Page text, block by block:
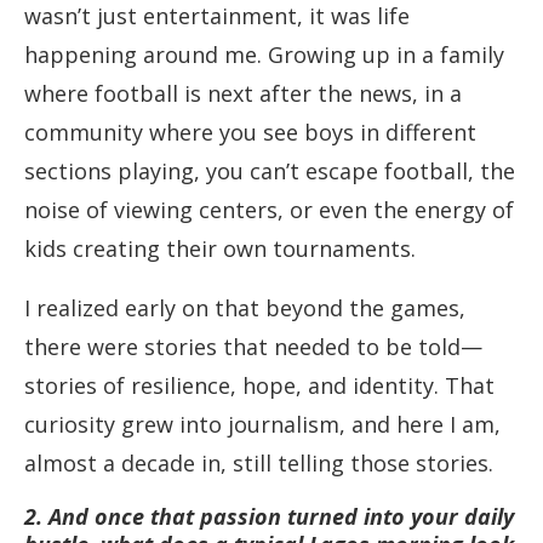
wasn’t just entertainment, it was life
happening around me. Growing up in a family
where football is next after the news, in a
community where you see boys in different
sections playing, you can’t escape football, the
noise of viewing centers, or even the energy of
kids creating their own tournaments.
I realized early on that beyond the games,
there were stories that needed to be told—
stories of resilience, hope, and identity. That
curiosity grew into journalism, and here I am,
almost a decade in, still telling those stories.
2. And once that passion turned into your daily